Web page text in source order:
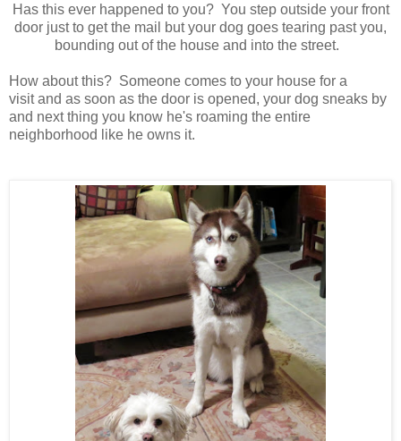
Has this ever happened to you? You step outside your front
door just to get the mail but your dog goes tearing past you,
bounding out of the house and into the street.
How about this? Someone comes to your house for a
visit and as soon as the door is opened, your dog sneaks by
and next thing you know he's roaming the entire
neighborhood like he owns it.